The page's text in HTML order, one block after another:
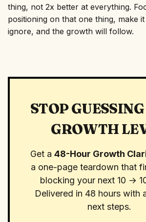
thing, not 2x better at everything.
positioning on that one thing, make
ignore, and the growth will follow.
STOP
GROWTH
Get a 48-Hour Growth
a one-page teardown that
blocking your next 10 →
Delivered in 48 hours with
next steps.